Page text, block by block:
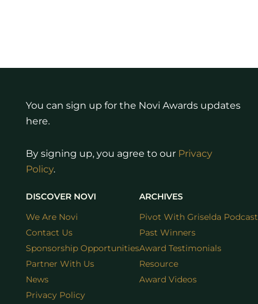
You can sign up for the Novi Awards updates
here.
By signing up, you agree to our Privacy
Policy.
DISCOVER NOVI
We Are Novi
Contact Us
Sponsorship Opportunities
Partner With Us
News
Privacy Policy
ARCHIVES
Pivot With Griselda Podcast
Past Winners
Award Testimonials
Resource
Award Videos